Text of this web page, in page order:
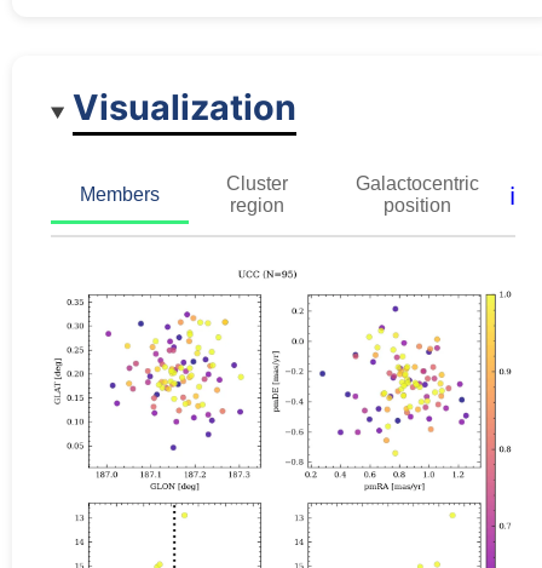
Visualization
Members
Cluster
region
Galactocentric
position
ℹ️